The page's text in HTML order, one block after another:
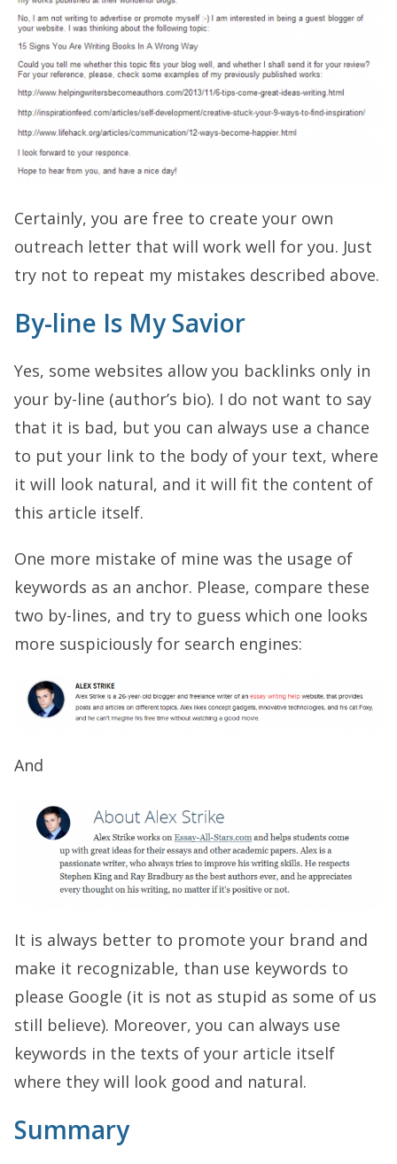
Certainly, you are free to create your own
outreach letter that will work well for you. Just
try not to repeat my mistakes described above.
By-line Is My Savior
Yes, some websites allow you backlinks only in
your by-line (author’s bio). I do not want to say
that it is bad, but you can always use a chance
to put your link to the body of your text, where
it will look natural, and it will fit the content of
this article itself.
One more mistake of mine was the usage of
keywords as an anchor. Please, compare these
two by-lines, and try to guess which one looks
more suspiciously for search engines:
And
It is always better to promote your brand and
make it recognizable, than use keywords to
please Google (it is not as stupid as some of us
still believe). Moreover, you can always use
keywords in the texts of your article itself
where they will look good and natural.
Summary